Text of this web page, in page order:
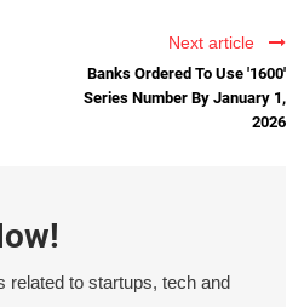
Next article
Banks Ordered To Use '1600'
Series Number By January 1,
2026
related to startups, tech and